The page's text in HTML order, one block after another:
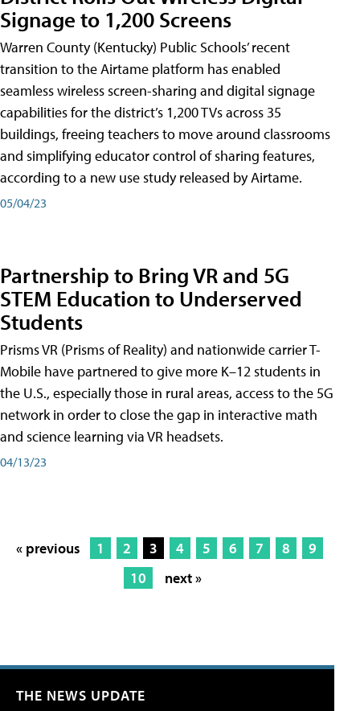
Signage to 1,200 Screens
Warren County (Kentucky) Public Schools’ recent
transition to the Airtame platform has enabled
seamless wireless screen-sharing and digital signage
capabilities for the district’s 1,200 TVs across 35
buildings, freeing teachers to move around classrooms
and simplifying educator control of sharing features,
according to a new use study released by Airtame.
05/04/23
Partnership to Bring VR and 5G
STEM Education to Underserved
Students
Prisms VR (Prisms of Reality) and nationwide carrier T-
Mobile have partnered to give more K–12 students in
the U.S., especially those in rural areas, access to the 5G
network in order to close the gap in interactive math
and science learning via VR headsets.
04/13/23
« previous 1 2 3 4 5 6 7 8
9
10
next »
THE NEWS UPDATE